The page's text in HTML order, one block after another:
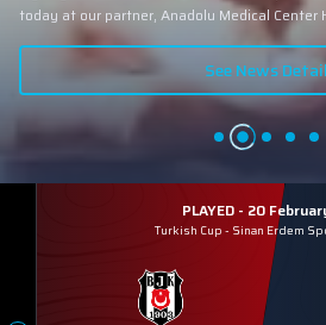
today at our partner, Anadolu Medical Center
See News
PLAYED - 20
Turkish Cup - Sinan Erdem